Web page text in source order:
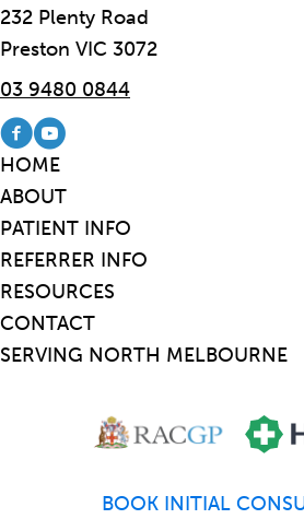
232 Plenty Road
Preston VIC 3072
03 9480 0844
Visit our Facebook page
Visit our Youtube channel
HOME
ABOUT
PATIENT INFO
REFERRER INFO
RESOURCES
CONTACT
SERVING NORTH MELBOURNE
BOOK INITIAL